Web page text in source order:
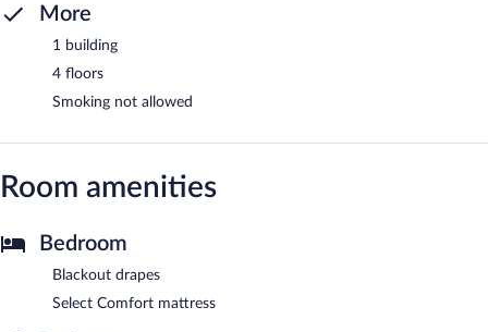
More
1 building
4 floors
Smoking not allowed
Room amenities
Bedroom
Blackout drapes
Select Comfort mattress